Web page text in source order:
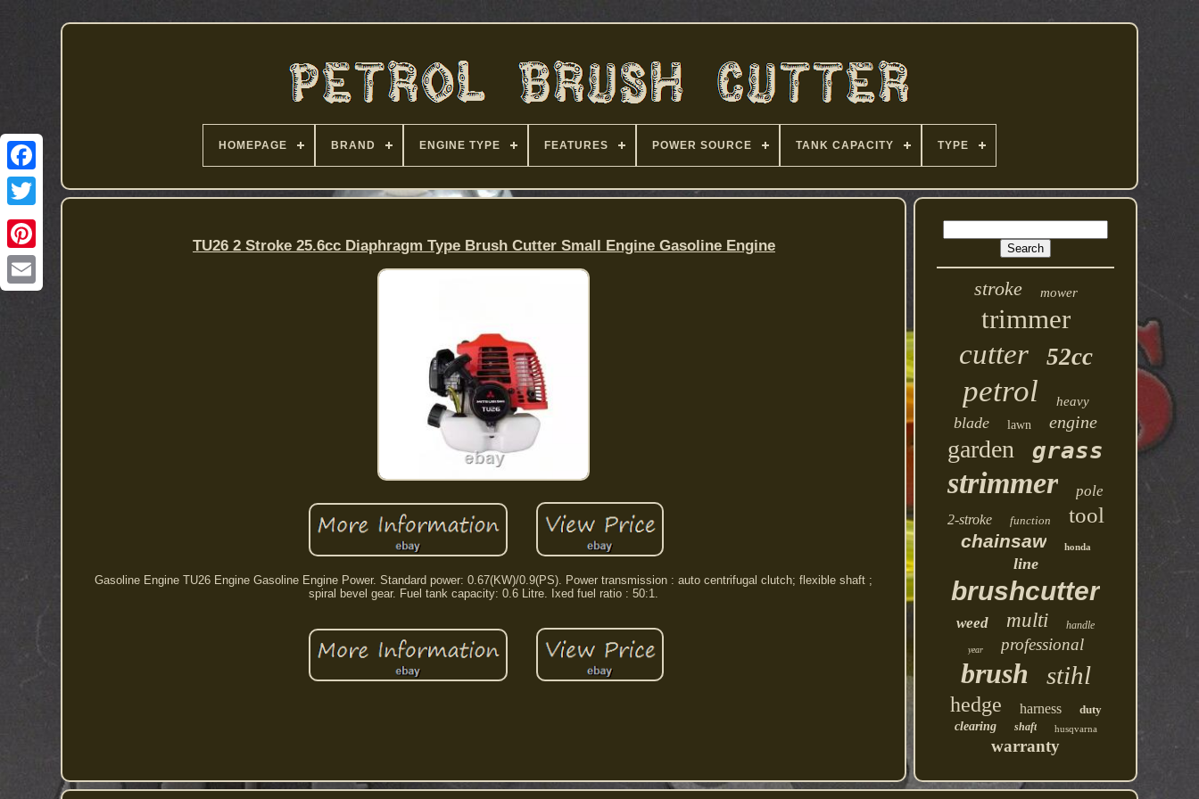
HOMEPAGE BRAND ENGINE TYPE FEATURES POWER SOURCE TANK CAPACITY TYPE
TU26 2 Stroke 25.6cc Diaphragm Type Brush Cutter Small Engine Gasoline Engine
Gasoline Engine TU26 Engine Gasoline Engine Power. Standard power: 0.67(KW)/0.9(PS). Power transmission : auto centrifugal clutch; flexible shaft ;
spiral bevel gear. Fuel tank capacity: 0.6 Litre. Ixed fuel ratio : 50:1.
stroke mower
trimmer
cutter 52cc
petrol heavy
blade lawn engine
garden grass
strimmer pole
2-stroke function tool
chainsaw honda
line
brushcutter
weed multi handle
year professional
brush stihl
hedge harness
duty
clearing
shaft husqvarna
warranty